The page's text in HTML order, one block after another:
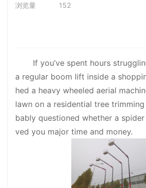
浏览量 152
If you’ve spent hours
a regular boom lift inside a
hed a heavy wheeled aerial
lawn on a residential tree trimming
bably questioned whether a
ved you major time and money.